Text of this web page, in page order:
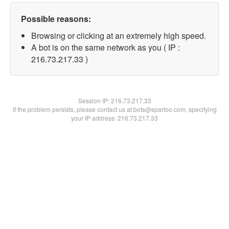
Possible reasons:
Browsing or clicking at an extremely high speed.
A bot is on the same network as you ( IP :
216.73.217.33 )
Session IP:216.73.217.33
If the problem persists, please contact us at bots@spartoo.com, specifying
your IP address: 216.73.217.33